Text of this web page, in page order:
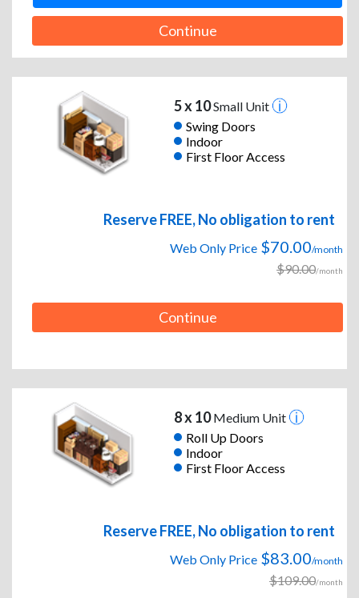
Continue
5 x 10Small Unit
Swing Doors
Indoor
First Floor Access
Reserve FREE, No obligation to rent
Web Only Price $70.00/month
$90.00/month
Continue
8 x 10Medium Unit
Roll Up Doors
Indoor
First Floor Access
Reserve FREE, No obligation to rent
Web Only Price $83.00/month
$109.00/month